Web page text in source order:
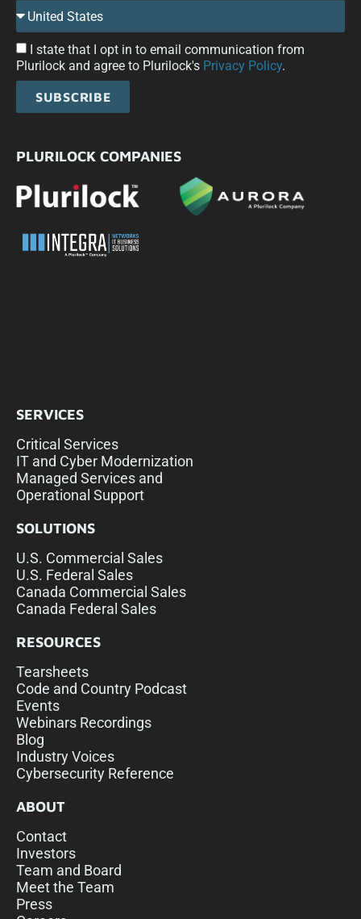
I state that I opt in to email communication from
Plurilock and agree to Plurilock's Privacy Policy.
SUBSCRIBE
PLURILOCK COMPANIES
SERVICES
Critical Services
IT and Cyber Modernization
Managed Services and
Operational Support
SOLUTIONS
U.S. Commercial Sales
U.S. Federal Sales
Canada Commercial Sales
Canada Federal Sales
RESOURCES
Tearsheets
Code and Country Podcast
Events
Webinars Recordings
Blog
Industry Voices
Cybersecurity Reference
ABOUT
Contact
Investors
Team and Board
Meet the Team
Press